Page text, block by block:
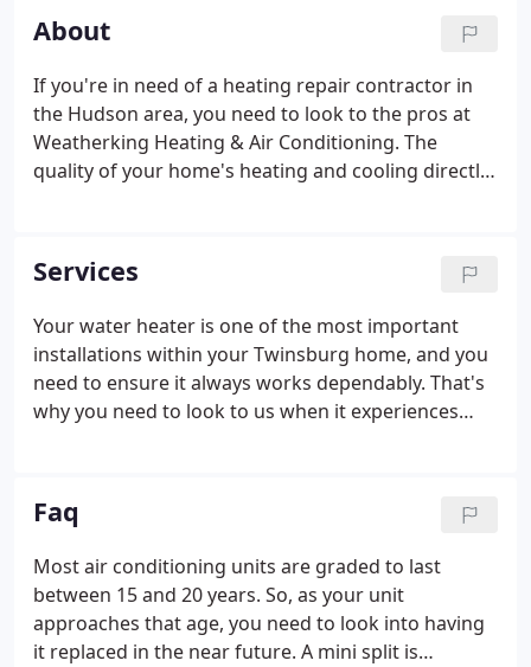
About
If you're in need of a heating repair contractor in
the Hudson area, you need to look to the pros at
Weatherking Heating & Air Conditioning. The
quality of your home's heating and cooling directly
HVAC work in the hands of our heating repair
experts.
Services
Your water heater is one of the most important
installations within your Twinsburg home, and you
need to ensure it always works dependably. That's
why you need to look to us when it experiences
the quality of your health.
Faq
Most air conditioning units are graded to last
between 15 and 20 years. So, as your unit
approaches that age, you need to look into having
it replaced in the near future. A mini split is